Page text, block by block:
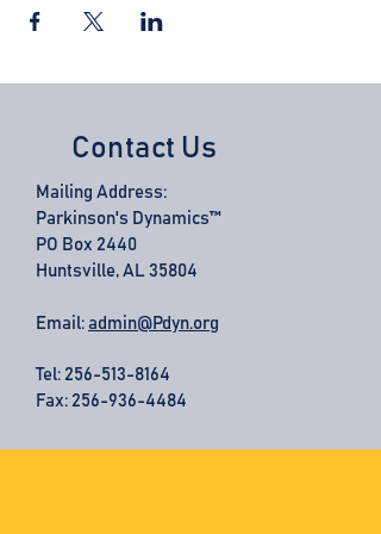
Contact Us
Mailing Address:
Parkinson's Dynamics™
PO Box 2440
Huntsville, AL 35804
Email: admin@Pdyn.org
Tel: 256-513-8164
Fax: 256-936-4484